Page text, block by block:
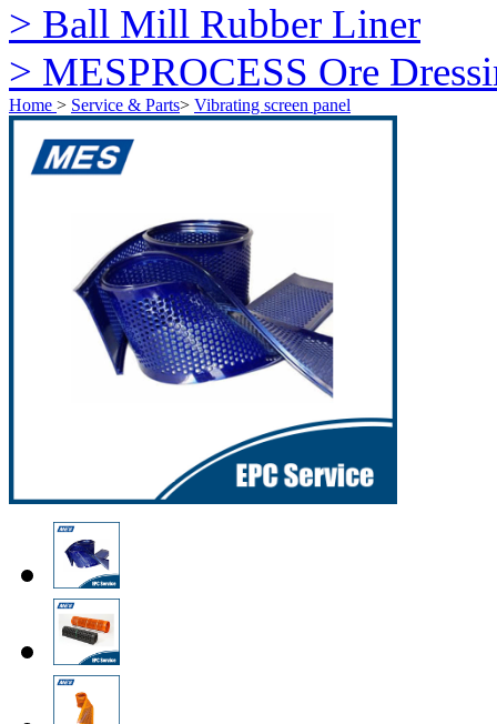
> Ball Mill Rubber Liner
> MESPROCESS Ore
Home > Service & Parts> Vibrating screen panel